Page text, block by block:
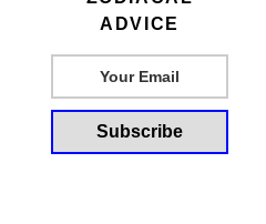
SidebarADVICE